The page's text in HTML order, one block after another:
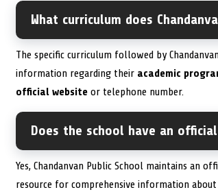
What curriculum does
The specific curriculum followed by
information regarding their academic
official website or telephone number.
Does the school have an
Yes, Chandanvan Public School maintains an
resource for comprehensive information about